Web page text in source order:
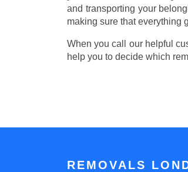
and transporting your
making sure that everything
When you call our helpful
help you to decide which
REMOVALS